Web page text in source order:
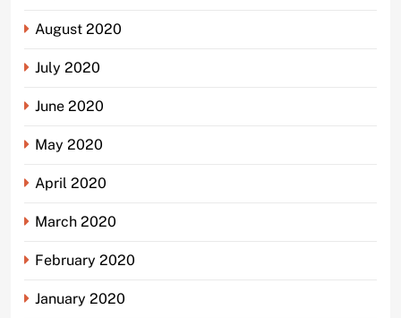
August 2020
July 2020
June 2020
May 2020
April 2020
March 2020
February 2020
January 2020